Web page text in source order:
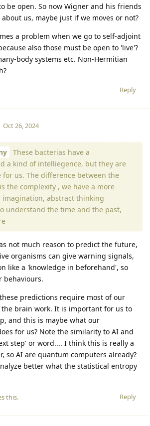
be open. So now Wigner and his friends
us, maybe just if we moves or not?
a problem when we go to self-adjoint
also those must be open to 'live'?
body systems etc. Non-Hermitian
Reply
Oct 26, 2024
These bacterias have a
a kind of intelliegence, but they are
for us. The difference between the
the complexity , we have a more
imagination, abstract thinking
understand the time and the past,
not much reason to predict the future,
organisms can give warning signals,
like a 'knowledge in beforehand', so
behaviours.
predictions require most of our
brain work. It is important for us to
and this is maybe what our
for us? Note the similarity to AI and
step' or word.... I think this is really a
so AI are quantum computers already?
better what the statistical entropy
Reply
this.